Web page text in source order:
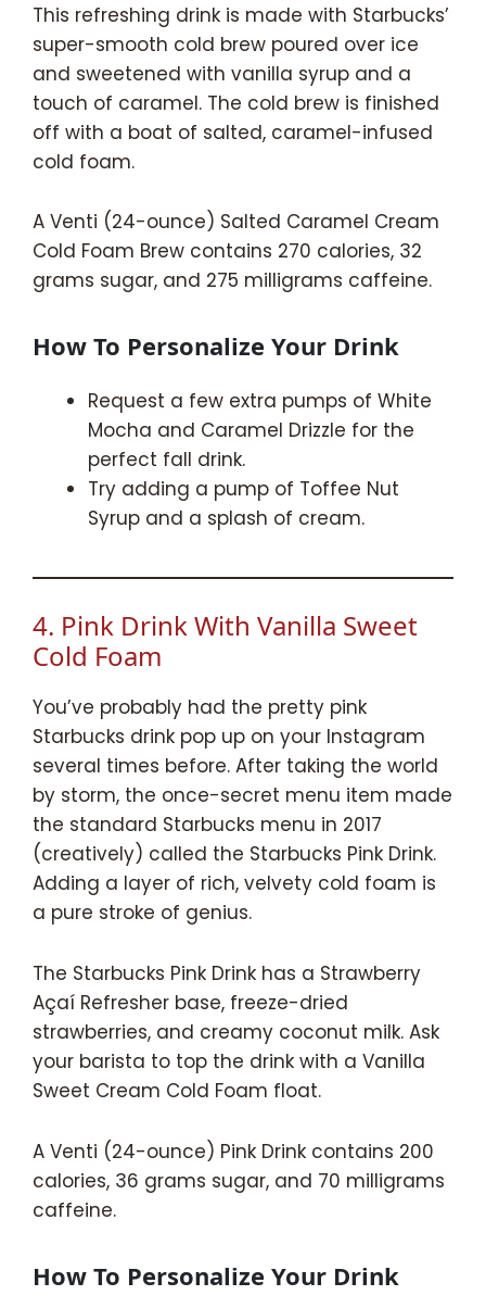
This refreshing drink is made with Starbucks’
super-smooth cold brew poured over ice
and sweetened with vanilla syrup and a
touch of caramel. The cold brew is finished
off with a boat of salted, caramel-infused
cold foam.
A Venti (24-ounce) Salted Caramel Cream
Cold Foam Brew contains 270 calories, 32
grams sugar, and 275 milligrams caffeine.
How To Personalize Your Drink
Request a few extra pumps of White
Mocha and Caramel Drizzle for the
perfect fall drink.
Try adding a pump of Toffee Nut
Syrup and a splash of cream.
4. Pink Drink With Vanilla Sweet
Cold Foam
You’ve probably had the pretty pink
Starbucks drink pop up on your Instagram
several times before. After taking the world
by storm, the once-secret menu item made
the standard Starbucks menu in 2017
(creatively) called the Starbucks Pink Drink.
Adding a layer of rich, velvety cold foam is
a pure stroke of genius.
The Starbucks Pink Drink has a Strawberry
Açaí Refresher base, freeze-dried
strawberries, and creamy coconut milk. Ask
your barista to top the drink with a Vanilla
Sweet Cream Cold Foam float.
A Venti (24-ounce) Pink Drink contains 200
calories, 36 grams sugar, and 70 milligrams
caffeine.
How To Personalize Your Drink